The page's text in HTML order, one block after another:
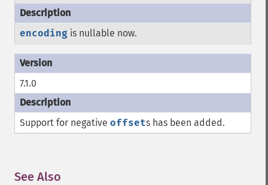
encoding is nullable now.
7.1.0
Support for negative offsets has been added.
See Also